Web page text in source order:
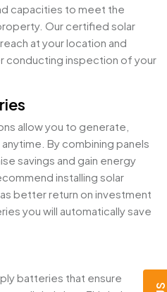
capacities to meet the
Our certified solar
at your location and
conducting inspection of your
allow you to generate,
By combining panels
savings and gain energy
installing solar
better return on investment
you will automatically save
batteries that ensure